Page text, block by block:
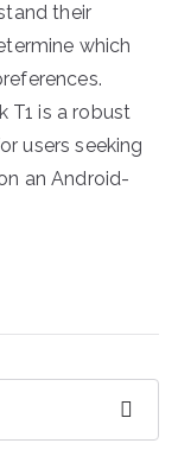
their
which
T1 is a robust
users seeking
an Android-